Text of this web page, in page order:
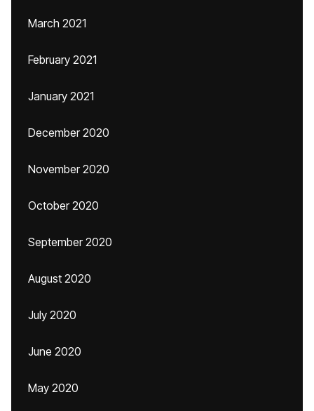
March 2021
February 2021
January 2021
December 2020
November 2020
October 2020
September 2020
August 2020
July 2020
June 2020
May 2020